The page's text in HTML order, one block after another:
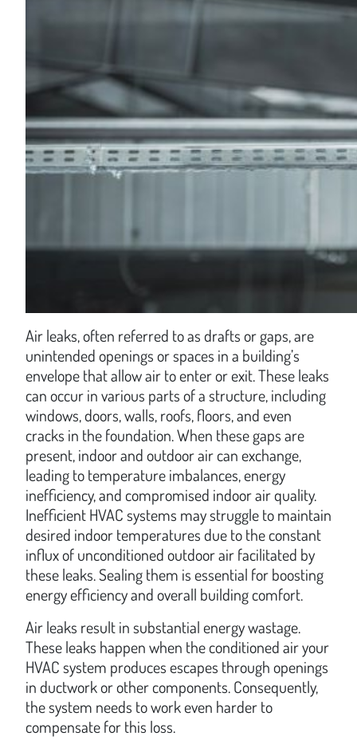
Air leaks, often referred to as drafts or gaps, are
unintended openings or spaces in a building’s
envelope that allow air to enter or exit. These leaks
can occur in various parts of a structure, including
windows, doors, walls, roofs, floors, and even
cracks in the foundation. When these gaps are
present, indoor and outdoor air can exchange,
leading to temperature imbalances, energy
inefficiency, and compromised indoor air quality.
Inefficient HVAC systems may struggle to maintain
desired indoor temperatures due to the constant
influx of unconditioned outdoor air facilitated by
these leaks. Sealing them is essential for boosting
energy efficiency and overall building comfort.
Air leaks result in substantial energy wastage.
These leaks happen when the conditioned air your
HVAC system produces escapes through openings
in ductwork or other components. Consequently,
the system needs to work even harder to
compensate for this loss.